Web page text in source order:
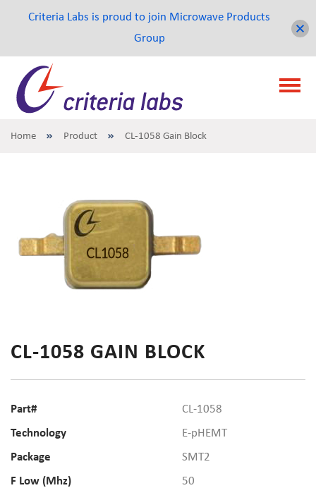
Home Product CL-1058 Gain Block
CL-1058 GAIN BLOCK
Part#
CL-1058
Technology
E-pHEMT
Package
SMT2
F Low (Mhz)
50
Criteria Labs is proud to join Microwave Products
Group